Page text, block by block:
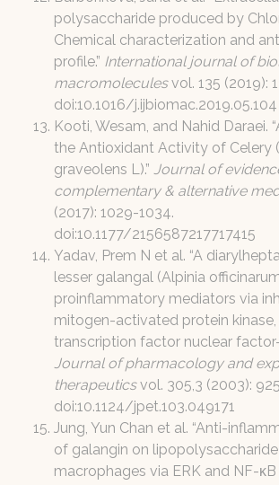
polysaccharide produced by
Chemical characterization and
profile.” International journal of
macromoleculesvol. 135 (2019):
doi:10.1016/j.ijbiomac.2019.05.104
Kooti, Wesam, and Nahid Daraei.
the Antioxidant Activity of Celery
graveolens L).” Journal of
complementary & alternative
(2017): 1029-1034.
doi:10.1177/2156587217717415
Yadav, Prem N et al. “A
lesser galangal (Alpinia
proinflammatory mediators via
mitogen-activated protein
transcription factor nuclear factor-
Journal of pharmacology and
therapeuticsvol. 305,3 (2003):
doi:10.1124/jpet.103.049171
Jung, Yun Chan et al. “Anti-
of galangin on
macrophages via ERK and NF-